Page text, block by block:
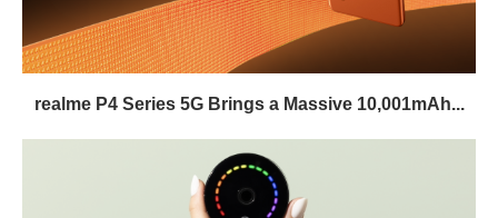
realme P4 Series 5G Brings a Massive 10,001mAh...